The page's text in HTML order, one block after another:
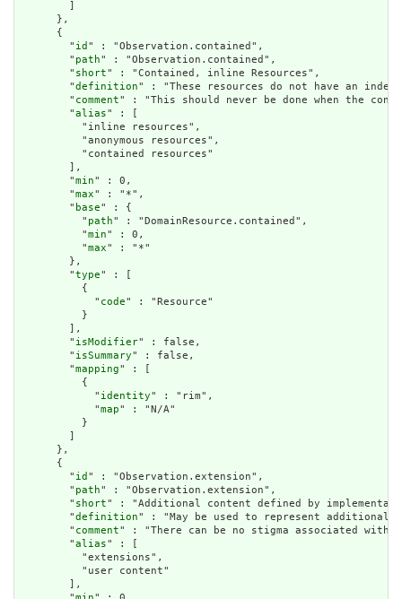
      },
      {
        "
id " : "Observation.contained",
        "
path" : "Observation.contained",
        "
short" : "Contained, inline Resources",
        "
definition" : "These resources do not have an
        "
comment" : "This should never be done when the
        "
alias" : [
          "inline resources",
          "anonymous resources",
          "contained resources"
        ],
        "
min" : 0,
        "
max" : "*",
        "
base" : {
          "
path" : "DomainResource.contained",
          "
min" : 0,
          "
max" : "*"
        },
        "
type" : [
          {
            "
code" : "Resource"
          }
        ],
        "
isModifier" : false,
        "
isSummary" : false,
        "
mapping" : [
          {
            "
identity" : "rim",
            "
map" : "N/A"
          }
      },
      {
        "
id " : "Observation.extension",
        "
path" : "Observation.extension",
        "
short" : "Additional content defined by
        "
definition" : "May be used to represent additional
        "
comment" : "There can be no stigma associated
        "
alias" : [
          "extensions",
          "user content"
        ],